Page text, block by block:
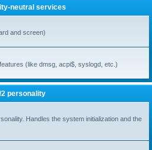
neutral services
and screen)
(like dmsg, acpi$, syslogd, etc.)
2 personality
Handles the system initialization and the